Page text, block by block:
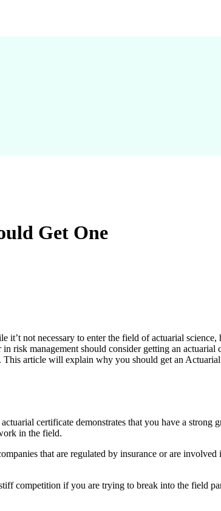
Get One
not necessary to enter the field of actuarial
management should consider getting an actuarial
article will explain why you should get an
certificate demonstrates that you have a strong
in the field.
that are regulated by insurance or are
competition if you are trying to break into the field